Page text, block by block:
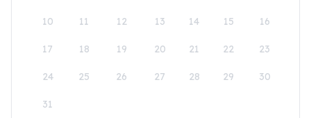
10 11 12 13 14 15 16
17 18 19 20 21 22 23
24 25 26 27 28 29 30
31